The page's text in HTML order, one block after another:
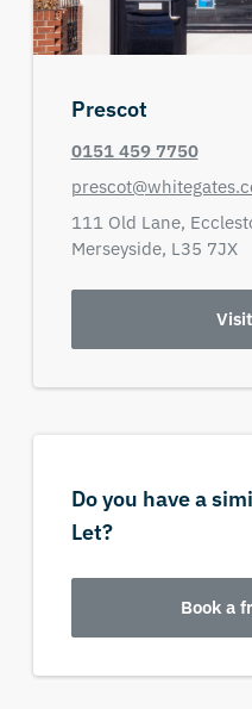
Prescot
0151 459 7750
111 Old Lane,
Merseyside, L35 7JX
Do you have a
Let?
Book a